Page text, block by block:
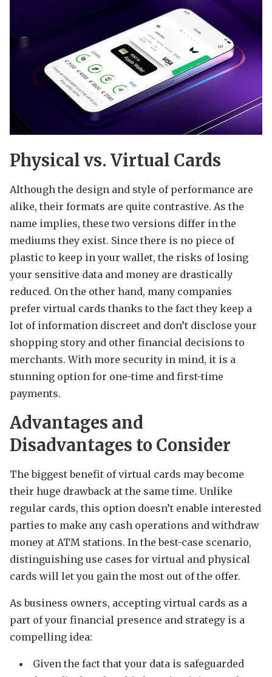
Physical vs. Virtual Cards
Although the design and style of performance are
alike, their formats are quite contrastive. As the
name implies, these two versions differ in the
mediums they exist. Since there is no piece of
plastic to keep in your wallet, the risks of losing
your sensitive data and money are drastically
reduced. On the other hand, many companies
prefer virtual cards thanks to the fact they keep a
lot of information discreet and don’t disclose your
shopping story and other financial decisions to
merchants. With more security in mind, it is a
stunning option for one-time and first-time
payments.
Advantages and
Disadvantages to Consider
The biggest benefit of virtual cards may become
their huge drawback at the same time. Unlike
regular cards, this option doesn’t enable interested
parties to make any cash operations and withdraw
money at ATM stations. In the best-case scenario,
distinguishing use cases for virtual and physical
cards will let you gain the most out of the offer.
As business owners, accepting virtual cards as a
part of your financial presence and strategy is a
compelling idea:
Given the fact that your data is safeguarded